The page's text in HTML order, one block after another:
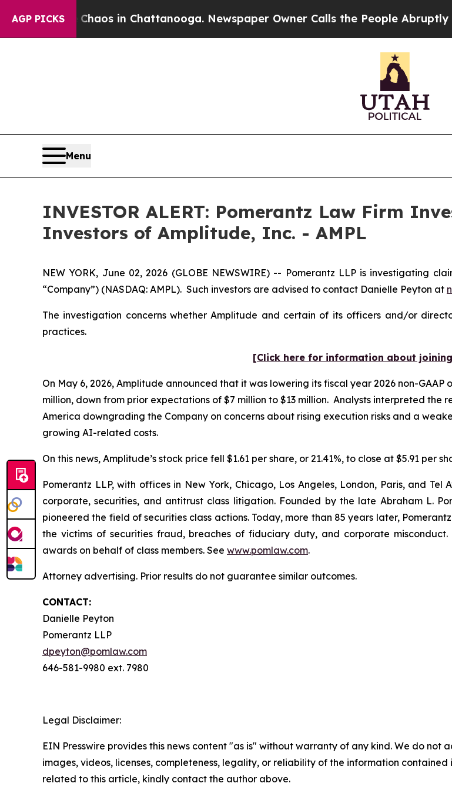
AGP PICKSChaos in Chattanooga. Newspaper Owner Calls the People Abruptly
Menu
INVESTOR ALERT: Pomerantz Law Firm
Investors of Amplitude, Inc. - AMPL
NEW YORK, June 02, 2026 (GLOBE NEWSWIRE) -- Pomerantz LLP is investigating
“Company”) (NASDAQ: AMPL). Such investors are advised to contact Danielle Peyton at
The investigation concerns whether Amplitude and certain of its officers and/or
practices.
[Click here for information about
On May 6, 2026, Amplitude announced that it was lowering its fiscal year 2026 non-
million, down from prior expectations of $7 million to $13 million. Analysts interpreted the
America downgrading the Company on concerns about rising execution risks and a
growing AI-related costs.
On this news, Amplitude’s stock price fell $1.61 per share, or 21.41%, to close at $5.91 per
Pomerantz LLP, with offices in New York, Chicago, Los Angeles, London, Paris, and
corporate, securities, and antitrust class litigation. Founded by the late Abraham L.
pioneered the field of securities class actions. Today, more than 85 years later,
the victims of securities fraud, breaches of fiduciary duty, and corporate
awards on behalf of class members. See www.pomlaw.com.
Attorney advertising. Prior results do not guarantee similar outcomes.
CONTACT:
Danielle Peyton
Pomerantz LLP
dpeyton@pomlaw.com
646-581-9980 ext. 7980
Legal Disclaimer:
EIN Presswire provides this news content "as is" without warranty of any kind. We do
images, videos, licenses, completeness, legality, or reliability of the information
related to this article, kindly contact the author above.